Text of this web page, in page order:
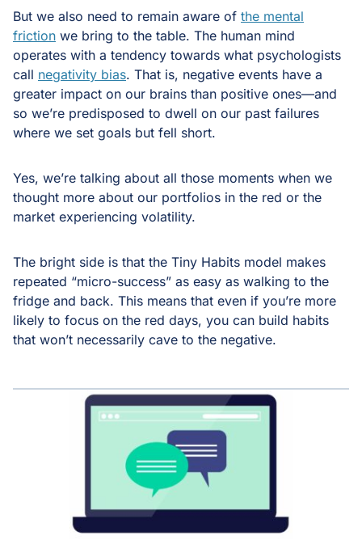
But we also need to remain aware of the mental
friction we bring to the table. The human mind
operates with a tendency towards what psychologists
call negativity bias. That is, negative events have a
greater impact on our brains than positive ones—and
so we’re predisposed to dwell on our past failures
where we set goals but fell short.
Yes, we’re talking about all those moments when we
thought more about our portfolios in the red or the
market experiencing volatility.
The bright side is that the Tiny Habits model makes
repeated “micro-success” as easy as walking to the
fridge and back. This means that even if you’re more
likely to focus on the red days, you can build habits
that won’t necessarily cave to the negative.